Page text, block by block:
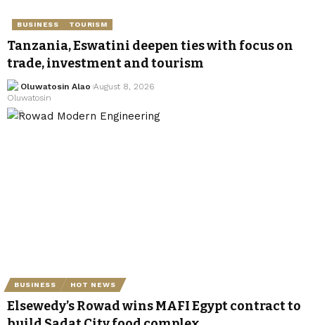
BUSINESS TOURISM
Tanzania, Eswatini deepen ties with focus on
trade, investment and tourism
Oluwatosin Alao August 8, 2026
BUSINESS HOT NEWS
Elsewedy’s Rowad wins MAFI Egypt contract to